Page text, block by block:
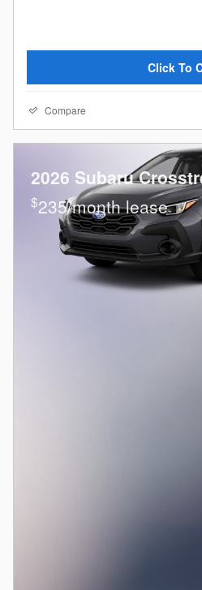
Click To
Compare
2026 Subaru
$235/month lease